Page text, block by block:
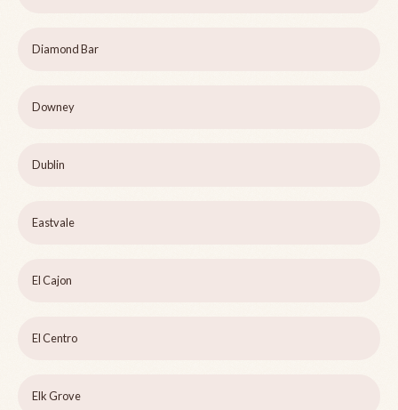
Diamond Bar
Downey
Dublin
Eastvale
El Cajon
El Centro
Elk Grove